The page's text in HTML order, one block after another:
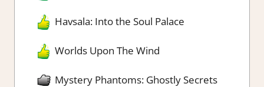
Havsala: Into the Soul Palace
Worlds Upon The Wind
Mystery Phantoms: Ghostly Secrets